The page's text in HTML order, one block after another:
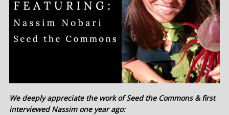
We deeply appreciate the work of Seed the Commons & first
interviewed Nassim one year ago: